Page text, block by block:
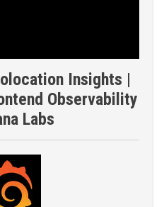
Insights |
Observability
Labs